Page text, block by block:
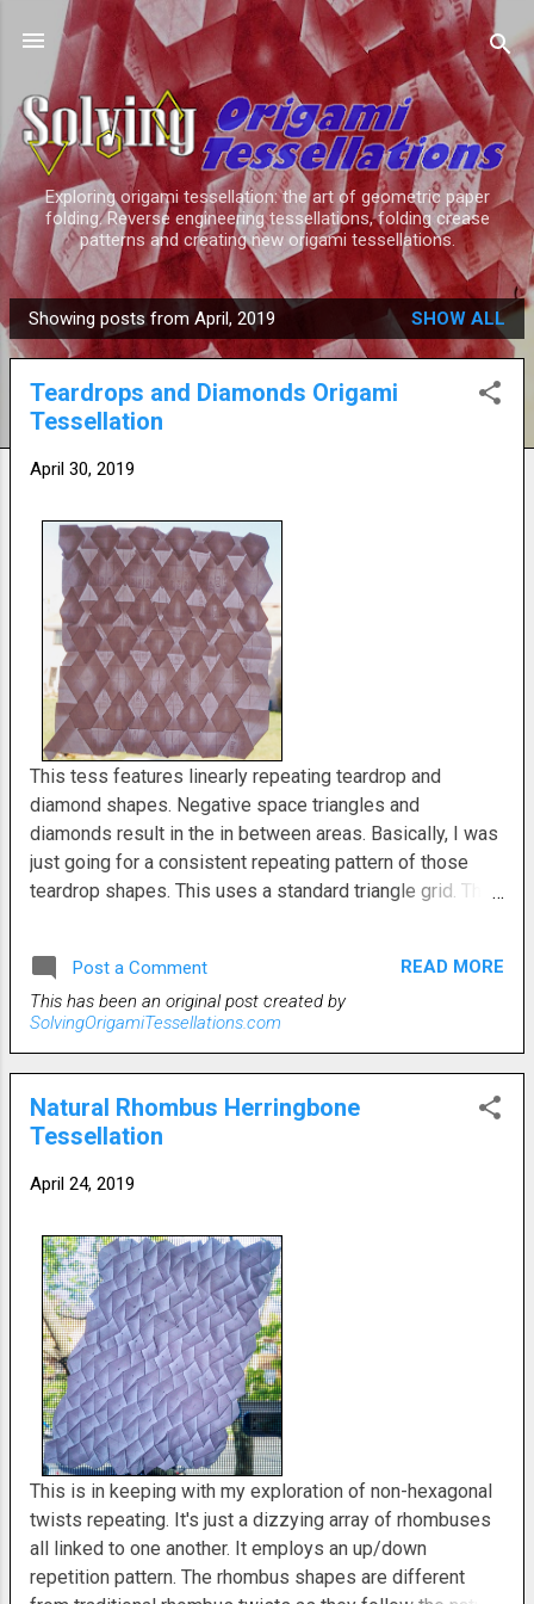
Skip to main content
Exploring origami tessellation: the art of geometric paper
folding. Reverse engineering tessellations, folding crease
patterns and creating new origami tessellations.
P
o
Showing posts from April, 2019 SHOW ALL
Teardrops and Diamonds Origami
Tessellation
April 30, 2019
This tess features linearly repeating teardrop and
diamond shapes. Negative space triangles and
diamonds result in the in between areas. Basically, I was
just going for a consistent repeating pattern of those
teardrop shapes. This uses a standard triangle grid. The
favorite of all the typical tessellation folding techniques.
But we do what we must for our art. I only employed a 32
pleat gird. This would look really fantastic on a bigger
Post a Comment
READ MORE
This has been an original post created by
SolvingOrigamiTessellations.com
Natural Rhombus Herringbone
Tessellation
April 24, 2019
This is in keeping with my exploration of non-hexagonal
twists repeating. It's just a dizzying array of rhombuses
all linked to one another. It employs an up/down
repetition pattern. The rhombus shapes are different